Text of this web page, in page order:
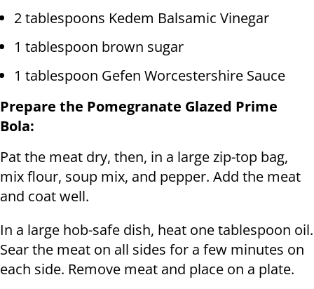
2 tablespoons Kedem Balsamic Vinegar
1 tablespoon brown sugar
1 tablespoon Gefen Worcestershire Sauce
Prepare the Pomegranate Glazed Prime
Bola:
Pat the meat dry, then, in a large zip-top bag,
mix flour, soup mix, and pepper. Add the meat
and coat well.
In a large hob-safe dish, heat one tablespoon oil.
Sear the meat on all sides for a few minutes on
each side. Remove meat and place on a plate.